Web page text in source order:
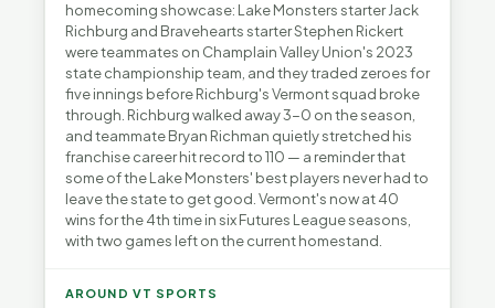
homecoming showcase: Lake Monsters starter Jack
Richburg and Bravehearts starter Stephen Rickert
were teammates on Champlain Valley Union's 2023
state championship team, and they traded zeroes for
five innings before Richburg's Vermont squad broke
through. Richburg walked away 3-0 on the season,
and teammate Bryan Richman quietly stretched his
franchise career hit record to 110 — a reminder that
some of the Lake Monsters' best players never had to
leave the state to get good. Vermont's now at 40
wins for the 4th time in six Futures League seasons,
with two games left on the current homestand.
AROUND VT SPORTS